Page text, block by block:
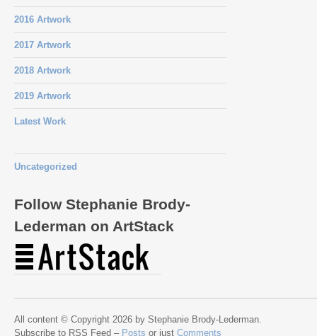
2016 Artwork
2017 Artwork
2018 Artwork
2019 Artwork
Latest Work
Uncategorized
Follow Stephanie Brody-
Lederman on ArtStack
All content © Copyright 2026 by Stephanie Brody-Lederman.
Subscribe to RSS Feed – Posts or just Comments